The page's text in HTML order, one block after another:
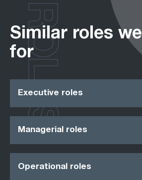
Similar roles
for
Executive roles
Managerial roles
Operational roles
ROLES